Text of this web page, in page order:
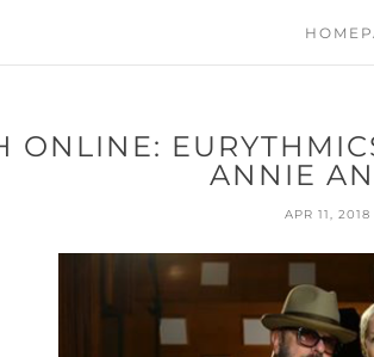
ONLINE:
ANNIE
APR 11, 2018